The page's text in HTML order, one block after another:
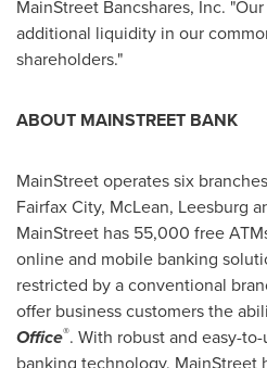
MainStreet Bancshares, Inc.
additional liquidity in our
shareholders."
ABOUT MAINSTREET BANK
MainStreet operates six
Fairfax City, McLean, Leesburg
MainStreet has 55,000 free
online and mobile banking
restricted by a conventional
offer business customers the
Office®. With robust and easy-
banking technology, MainStreet